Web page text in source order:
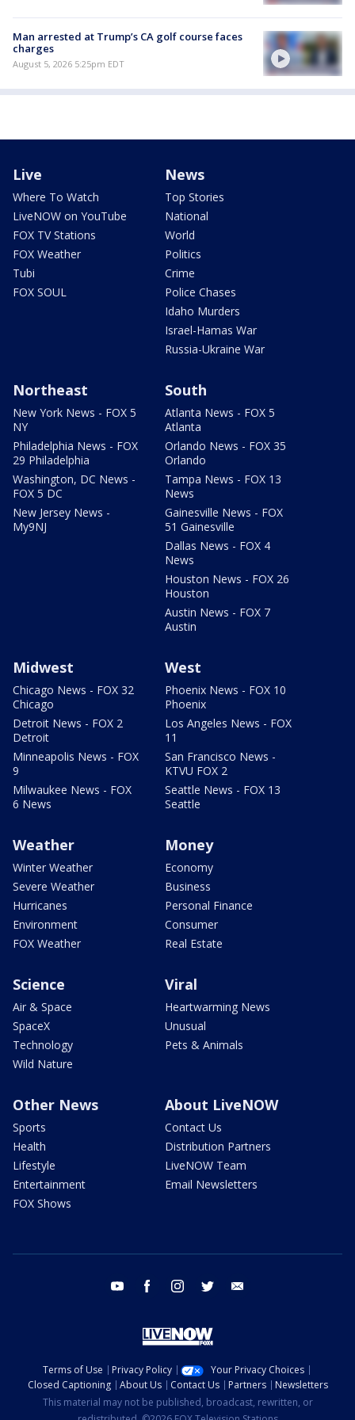
Man arrested at Trump’s CA golf course faces
charges
August 5, 2026 5:25pm EDT
Live
Where To Watch
LiveNOW on YouTube
FOX TV Stations
FOX Weather
Tubi
FOX SOUL
News
Top Stories
National
World
Politics
Crime
Police Chases
Idaho Murders
Israel-Hamas War
Russia-Ukraine War
Northeast
New York News - FOX 5
NY
Philadelphia News - FOX
29 Philadelphia
Washington, DC News -
FOX 5 DC
New Jersey News -
My9NJ
South
Atlanta News - FOX 5
Atlanta
Orlando News - FOX 35
Orlando
Tampa News - FOX 13
News
Gainesville News - FOX
51 Gainesville
Dallas News - FOX 4
News
Houston News - FOX 26
Houston
Austin News - FOX 7
Austin
Midwest
Chicago News - FOX 32
Chicago
Detroit News - FOX 2
Detroit
Minneapolis News - FOX
9
Milwaukee News - FOX
6 News
West
Phoenix News - FOX 10
Phoenix
Los Angeles News - FOX
11
San Francisco News -
KTVU FOX 2
Seattle News - FOX 13
Seattle
Weather
Winter Weather
Severe Weather
Hurricanes
Environment
FOX Weather
Money
Economy
Business
Personal Finance
Consumer
Real Estate
Science
Air & Space
SpaceX
Technology
Wild Nature
Viral
Heartwarming News
Unusual
Pets & Animals
Other News
Sports
Health
Lifestyle
Entertainment
FOX Shows
About LiveNOW
Contact Us
Distribution Partners
LiveNOW Team
Email Newsletters
youtube facebook instagram twitter
Terms of Use Privacy Policy
Your Privacy Choices
Closed Captioning
About Us Contact Us Partners
Newsletters
This material may not be published, broadcast, rewritten, or